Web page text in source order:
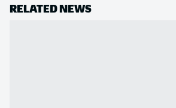
RELATED NEWS